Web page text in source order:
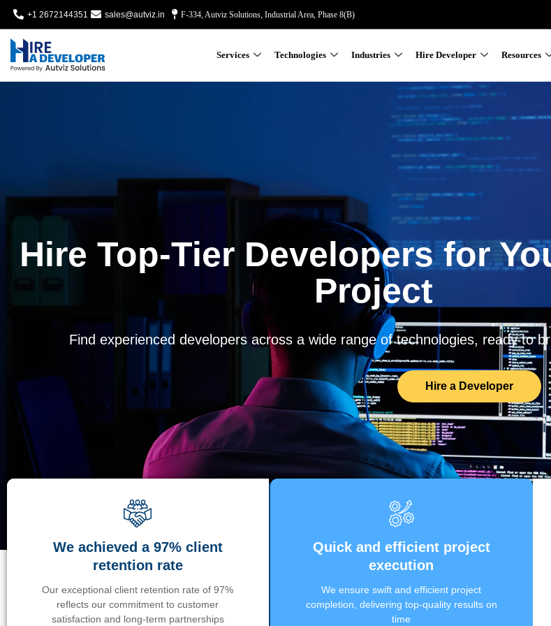
+1 2672144351 sales@autviz.in F-334, Autviz Solutions, Industrial Area, Phase 8(B)
Services Technologies Industries Hire Developer Resources
Hire Top-Tier Developers for
Project
Find experienced developers across a wide range of technologies, ready to
Hire a Developer
We achieved a 97% client
retention rate
Our exceptional client retention rate of 97%
reflects our commitment to customer
satisfaction and long-term partnerships
Quick and efficient project
execution
We ensure swift and efficient project
completion, delivering top-quality results on
time